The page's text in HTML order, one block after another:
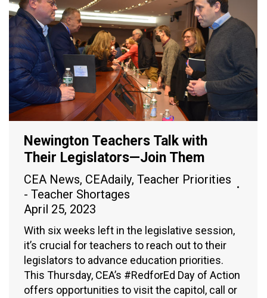
Newington Teachers Talk with
Their Legislators—Join Them
CEA News, CEAdaily, Teacher Priorities
- Teacher Shortages
April 25, 2023
With six weeks left in the legislative session,
it’s crucial for teachers to reach out to their
legislators to advance education priorities.
This Thursday, CEA’s #RedforEd Day of Action
offers opportunities to visit the capitol, call or